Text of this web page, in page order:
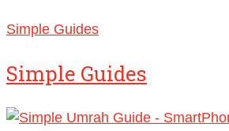
Simple Guides
Simple Guides